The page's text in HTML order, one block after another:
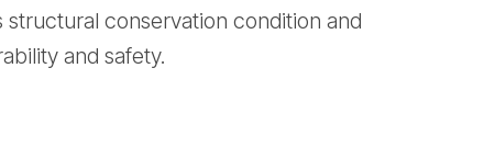
conservation condition and
and safety.